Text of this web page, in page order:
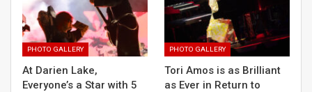
PHOTO GALLERY
At Darien Lake,
Everyone’s a Star with 5
PHOTO GALLERY
Tori Amos is as Brilliant
as Ever in Return to